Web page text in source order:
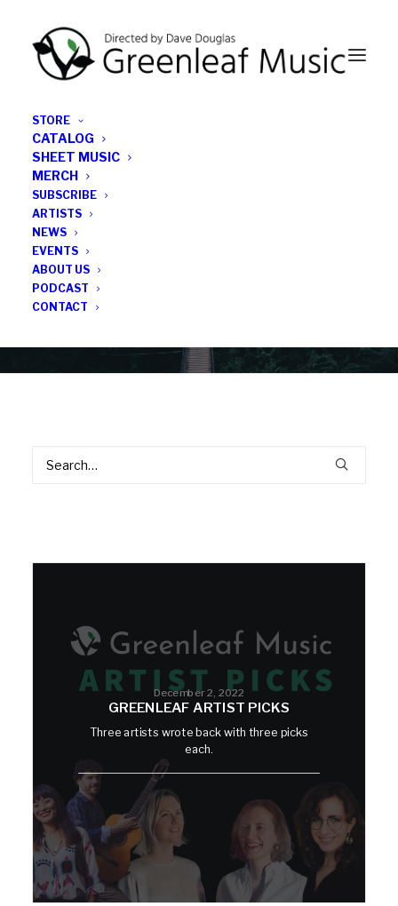
STORE
CATALOG
SHEET MUSIC
MERCH
SUBSCRIBE
ARTISTS
NEWS
EVENTS
ABOUT US
PODCAST
CONTACT
December 2, 2022
GREENLEAF ARTIST PICKS
Three artists wrote back with three picks
each.